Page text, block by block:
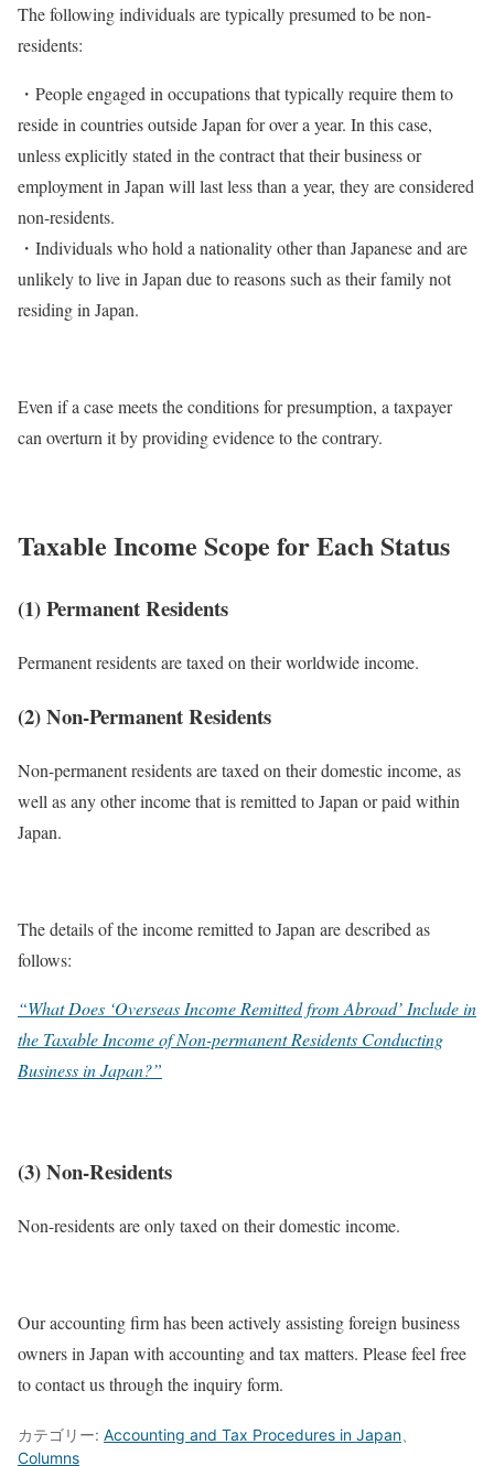
The following individuals are typically presumed to be non-
residents:
・People engaged in occupations that typically require them to
reside in countries outside Japan for over a year. In this case,
unless explicitly stated in the contract that their business or
employment in Japan will last less than a year, they are considered
non-residents.
・Individuals who hold a nationality other than Japanese and are
unlikely to live in Japan due to reasons such as their family not
residing in Japan.
Even if a case meets the conditions for presumption, a taxpayer
can overturn it by providing evidence to the contrary.
Taxable Income Scope for Each Status
(1) Permanent Residents
Permanent residents are taxed on their worldwide income.
(2) Non-Permanent Residents
Non-permanent residents are taxed on their domestic income, as
well as any other income that is remitted to Japan or paid within
Japan.
The details of the income remitted to Japan are described as
follows:
“What Does ‘Overseas Income Remitted from Abroad’ Include in
the Taxable Income of Non-permanent Residents Conducting
Business in Japan?”
(3) Non-Residents
Non-residents are only taxed on their domestic income.
Our accounting firm has been actively assisting foreign business
owners in Japan with accounting and tax matters. Please feel free
to contact us through the inquiry form.
カテゴリー: Accounting and Tax Procedures in Japan
Columns